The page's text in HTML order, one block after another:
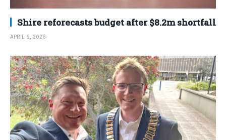
Shire reforecasts budget after $8.2m shortfall
APRIL 9, 2026